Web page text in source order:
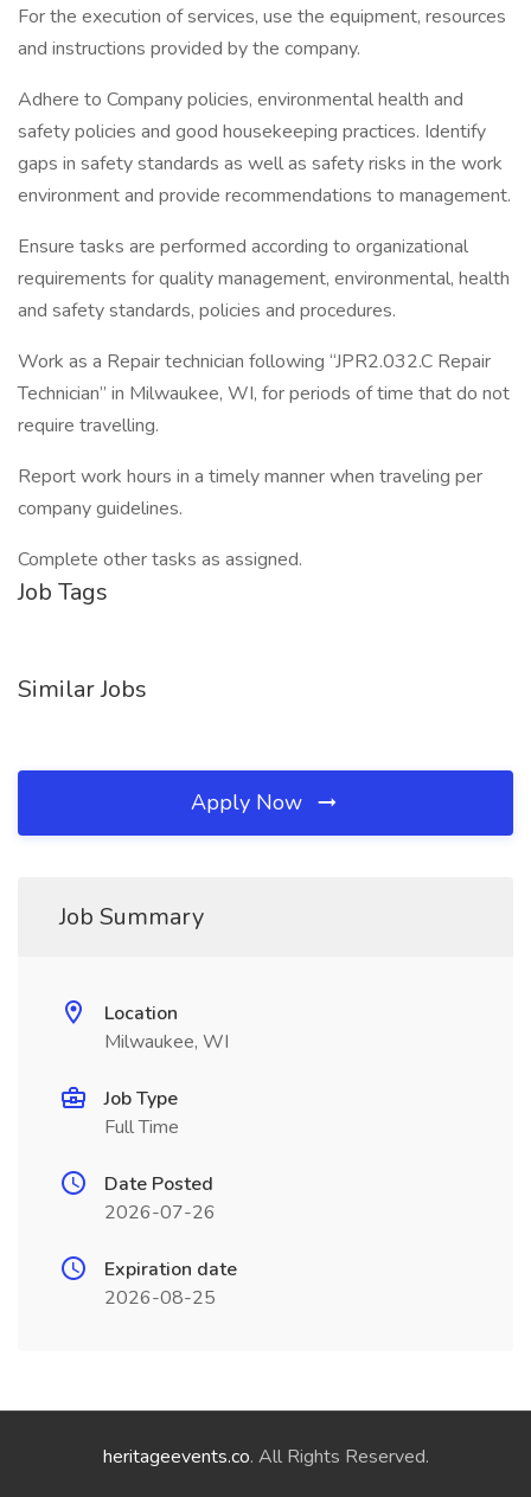
For the execution of services, use the equipment, resources
and instructions provided by the company.
Adhere to Company policies, environmental health and
safety policies and good housekeeping practices. Identify
gaps in safety standards as well as safety risks in the work
environment and provide recommendations to management.
Ensure tasks are performed according to organizational
requirements for quality management, environmental, health
and safety standards, policies and procedures.
Work as a Repair technician following “JPR2.032.C Repair
Technician” in Milwaukee, WI, for periods of time that do not
require travelling.
Report work hours in a timely manner when traveling per
company guidelines.
Complete other tasks as assigned.
Job Tags
Similar Jobs
Apply Now
Job Summary
Location
Milwaukee, WI
Job Type
Full Time
Date Posted
2026-07-26
Expiration date
2026-08-25
heritageevents.co. All Rights Reserved.